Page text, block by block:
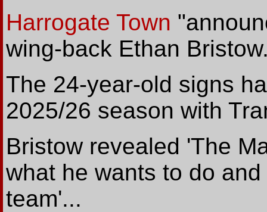
Harrogate Town
wing-back Ethan
The 24-year-old signs
2025/26 season with
Bristow revealed 'The
what he wants to do
team'...